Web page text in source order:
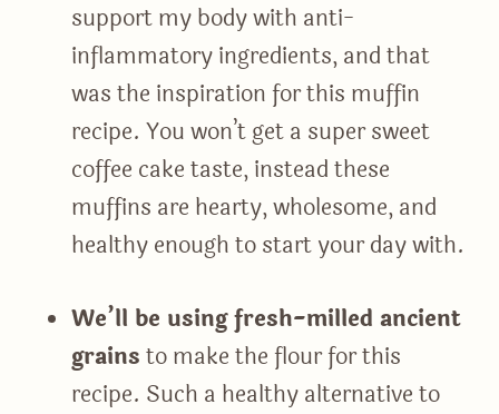
support my body with anti-
inflammatory ingredients, and that
was the inspiration for this muffin
recipe. You won’t get a super sweet
coffee cake taste, instead these
muffins are hearty, wholesome, and
healthy enough to start your day with.
We’ll be using fresh-milled ancient
grainsto make the flour for this
recipe. Such a healthy alternative to